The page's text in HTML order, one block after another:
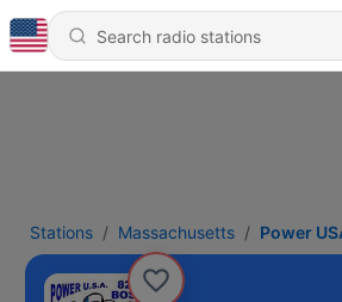
Stations Massachusetts Power